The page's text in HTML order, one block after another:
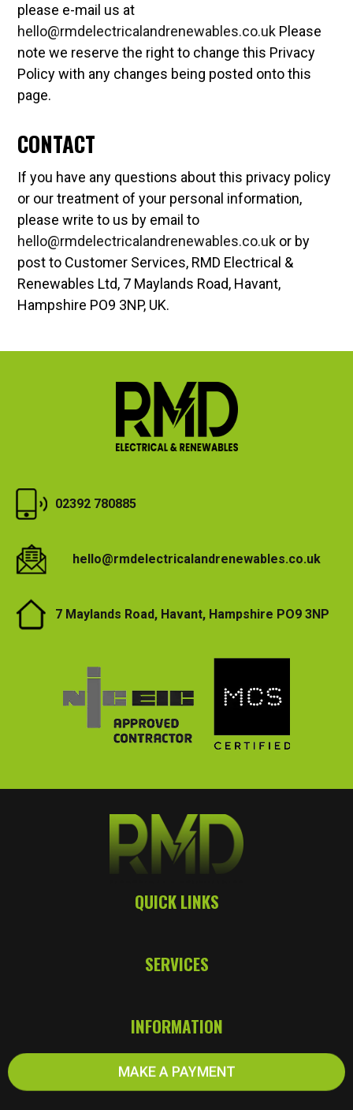
please e-mail us at
hello@rmdelectricalandrenewables.co.uk Please
note we reserve the right to change this Privacy
Policy with any changes being posted onto this
page.
CONTACT
If you have any questions about this privacy policy
or our treatment of your personal information,
please write to us by email to
hello@rmdelectricalandrenewables.co.uk or by
post to Customer Services, RMD Electrical &
Renewables Ltd, 7 Maylands Road, Havant,
Hampshire PO9 3NP, UK.
02392 780885
hello@rmdelectricalandrenewables.co.uk
7 Maylands Road, Havant, Hampshire PO9 3NP
QUICK LINKS
SERVICES
INFORMATION
MAKE A PAYMENT